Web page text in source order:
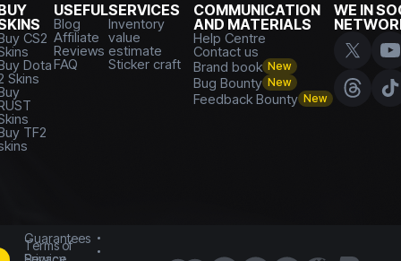
CS2
Dota
Skins
TF2
USEFUL
Blog
Affiliate
Reviews
FAQ
SERVICES
Inventory
value
estimate
Sticker craft
COMMUNICATION
AND MATERIALS
Help Centre
Contact us
Brand book New
Bug Bounty New
Feedback Bounty New
WE IN
Guarantees
Terms of